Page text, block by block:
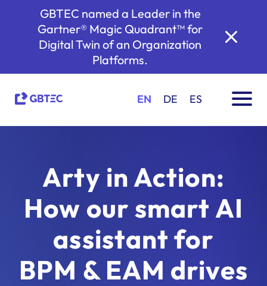
GBTEC named a Leader in the
Gartner® Magic Quadrant™ for
Digital Twin of an Organization
Platforms.
EN DE ES
Arty in Action:
How our smart AI
assistant for
BPM & EAM drives